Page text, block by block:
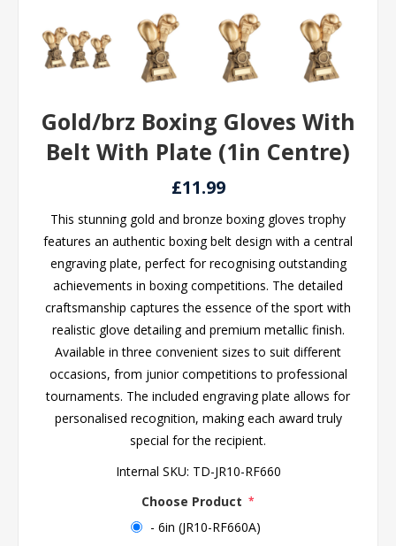
Gold/brz Boxing Gloves With
Belt With Plate (1in Centre)
£11.99
This stunning gold and bronze boxing gloves trophy
features an authentic boxing belt design with a central
engraving plate, perfect for recognising outstanding
achievements in boxing competitions. The detailed
craftsmanship captures the essence of the sport with
realistic glove detailing and premium metallic finish.
Available in three convenient sizes to suit different
occasions, from junior competitions to professional
tournaments. The included engraving plate allows for
personalised recognition, making each award truly
special for the recipient.
Internal SKU: TD-JR10-RF660
Choose Product *
- 6in (JR10-RF660A)